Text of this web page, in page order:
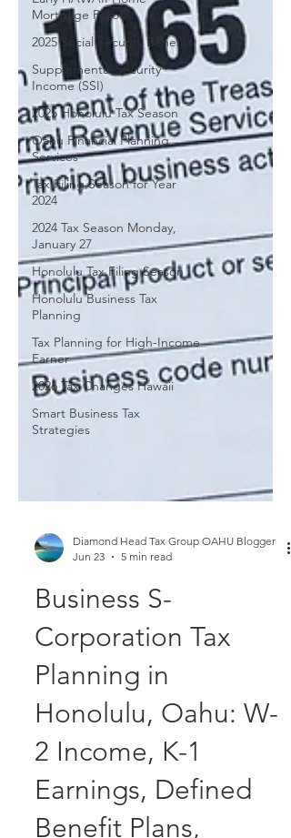
Mortgage Payoff
2025 Social Security Benefits
Supplemental Security
Income (SSI)
2025 Honolulu Tax Season
Oahu Financial Planning
Services
Tax Filing Season for Year
2024
2024 Tax Season Monday,
January 27
Honolulu Tax Filing Season
Honolulu Business Tax
Planning
Tax Planning for High-Income
Earner
2026 Tax Changes Hawaii
Smart Business Tax
Strategies
Diamond Head Tax Group OAHU Blogger
Business S-
Corporation Tax
Planning in
Honolulu, Oahu: W-
2 Income, K-1